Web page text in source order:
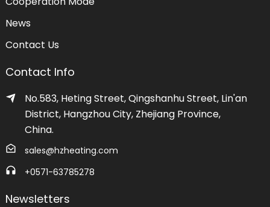
News
Contact Us
Contact Info
No.583, Heting Street, Qingshanhu Street, Lin'an
District, Hangzhou City, Zhejiang Province,
China.
sales@hzheating.com
+0571-63785278
Newsletters